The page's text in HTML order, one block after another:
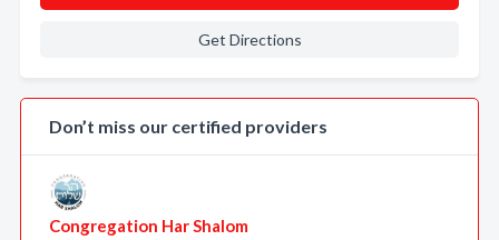
Get Directions
Don’t miss our certified providers
Congregation Har Shalom